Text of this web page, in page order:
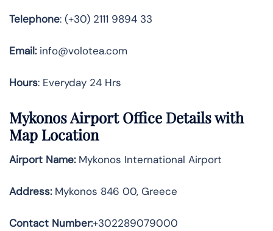
Telephone: (+30) 2111 9894 33
Email:info@volotea.com
Hours: Everyday 24 Hrs
Mykonos Airport Office Details with
Map Location
Airport Name:Mykonos International Airport
Address:Mykonos 846 00, Greece
Contact Number:+302289079000